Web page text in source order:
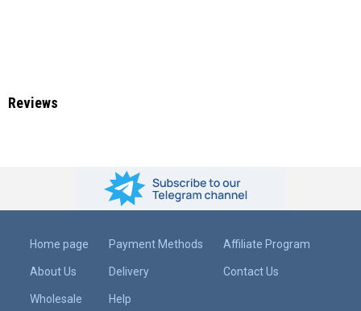
Reviews
Home page
About Us
Wholesale
Payment Methods
Delivery
Help
Affiliate Program
Contact Us